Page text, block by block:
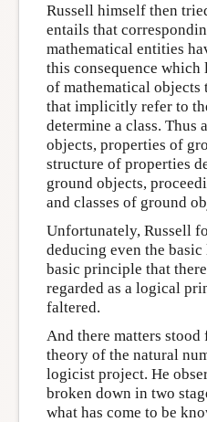
Russell himself then
entails that
mathematical entities
this consequence which
of mathematical objects
that implicitly refer to
determine a class.
objects, properties of
structure of properties
ground objects,
and classes of ground
Unfortunately, Russell
deducing even the
basic principle that
regarded as a logical
faltered.
And there matters
theory of the natural
logicist project. He
broken down in two
what has come to be